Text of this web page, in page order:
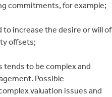
commitments, for example;
increase the desire or will of
offsets;
to be complex and
Possible
valuation issues and